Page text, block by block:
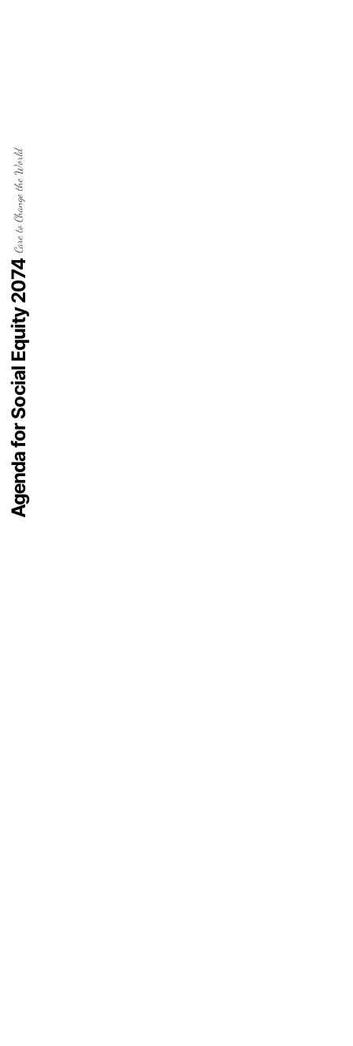
Agenda for Social Equity 2074
Care to Change the World